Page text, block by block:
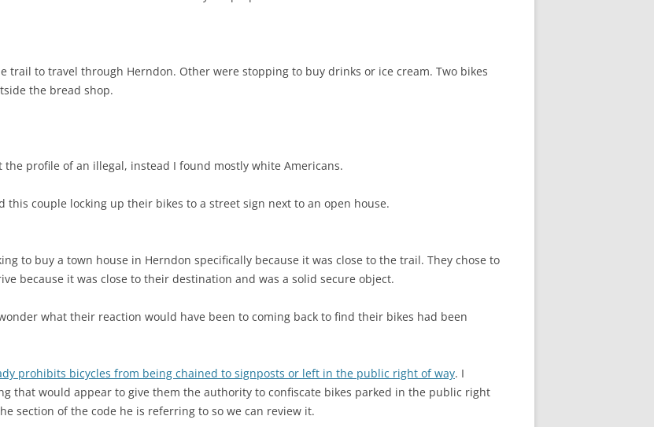
trail to travel through Herndon. Other were stopping to buy drinks or ice cream. Two bikes
the bread shop.
profile of an illegal, instead I found mostly white Americans.
couple locking up their bikes to a street sign next to an open house.
to buy a town house in Herndon specifically because it was close to the trail. They chose to
because it was close to their destination and was a solid secure object.
what their reaction would have been to coming back to find their bikes had been
prohibits bicycles from being chained to signposts or left in the public right of way. I
that would appear to give them the authority to confiscate bikes parked in the public right
section of the code he is referring to so we can review it.